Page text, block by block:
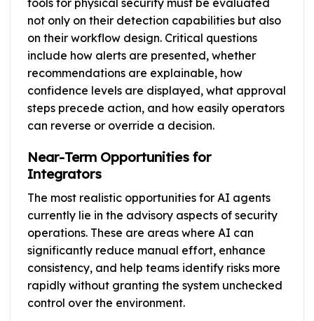
not only on their detection capabilities but also
on their workflow design. Critical questions
include how alerts are presented, whether
recommendations are explainable, how
confidence levels are displayed, what approval
steps precede action, and how easily operators
can reverse or override a decision.
Near-Term Opportunities for
Integrators
The most realistic opportunities for AI agents
currently lie in the advisory aspects of security
operations. These are areas where AI can
significantly reduce manual effort, enhance
consistency, and help teams identify risks more
rapidly without granting the system unchecked
control over the environment.